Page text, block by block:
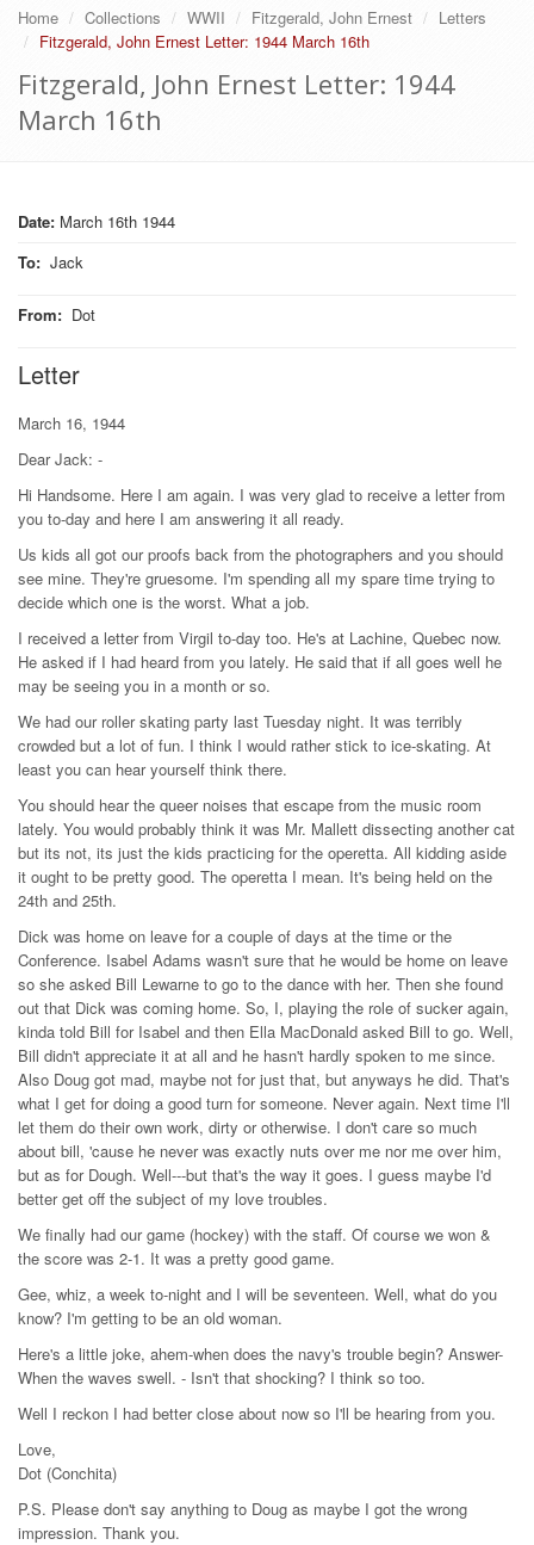
Home Collections WWII Fitzgerald, John Ernest
Letters
Fitzgerald, John Ernest Letter: 1944 March 16th
Fitzgerald, John Ernest Letter: 1944
March 16th
Date: March 16th 1944
To: Jack
From: Dot
Letter
March 16, 1944
Dear Jack: -
Hi Handsome. Here I am again. I was very glad to receive a letter from
you to-day and here I am answering it all ready.
Us kids all got our proofs back from the photographers and you should
see mine. They're gruesome. I'm spending all my spare time trying to
decide which one is the worst. What a job.
I received a letter from Virgil to-day too. He's at Lachine, Quebec now.
He asked if I had heard from you lately. He said that if all goes well he
may be seeing you in a month or so.
We had our roller skating party last Tuesday night. It was terribly
crowded but a lot of fun. I think I would rather stick to ice-skating. At
least you can hear yourself think there.
You should hear the queer noises that escape from the music room
lately. You would probably think it was Mr. Mallett dissecting another cat
but its not, its just the kids practicing for the operetta. All kidding aside
it ought to be pretty good. The operetta I mean. It's being held on the
24th and 25th.
Dick was home on leave for a couple of days at the time or the
Conference. Isabel Adams wasn't sure that he would be home on leave
so she asked Bill Lewarne to go to the dance with her. Then she found
out that Dick was coming home. So, I, playing the role of sucker again,
kinda told Bill for Isabel and then Ella MacDonald asked Bill to go. Well,
Bill didn't appreciate it at all and he hasn't hardly spoken to me since.
Also Doug got mad, maybe not for just that, but anyways he did. That's
what I get for doing a good turn for someone. Never again. Next time I'll
let them do their own work, dirty or otherwise. I don't care so much
about bill, 'cause he never was exactly nuts over me nor me over him,
but as for Dough. Well---but that's the way it goes. I guess maybe I'd
better get off the subject of my love troubles.
We finally had our game (hockey) with the staff. Of course we won &
the score was 2-1. It was a pretty good game.
Gee, whiz, a week to-night and I will be seventeen. Well, what do you
know? I'm getting to be an old woman.
Here's a little joke, ahem-when does the navy's trouble begin? Answer-
When the waves swell. - Isn't that shocking? I think so too.
Well I reckon I had better close about now so I'll be hearing from you.
Love,
Dot (Conchita)
P.S. Please don't say anything to Doug as maybe I got the wrong
impression. Thank you.